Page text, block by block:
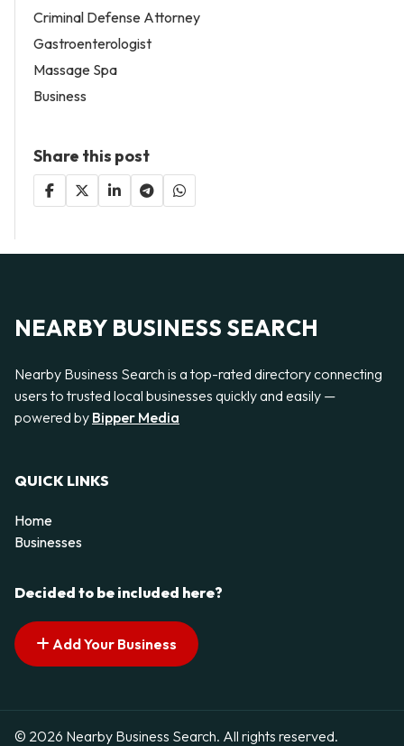
Criminal Defense Attorney
Gastroenterologist
Massage Spa
Business
Share this post
NEARBY BUSINESS SEARCH
Nearby Business Search is a top-rated directory connecting
users to trusted local businesses quickly and easily —
powered by Bipper Media
QUICK LINKS
Home
Businesses
Decided to be included here?
Add Your Business
© 2026 Nearby Business Search. All rights reserved.